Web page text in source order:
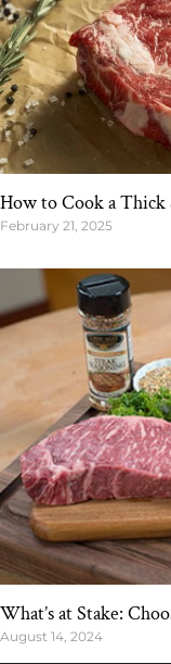
How to Cook a Thick
February 21, 2025
What’s at Stake:
August 14, 2024